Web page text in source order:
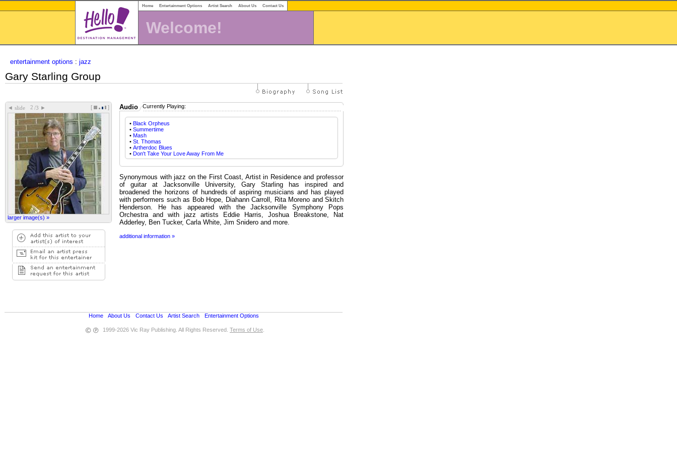
Home Entertainment Options Artist Search About Us Contact Us
Welcome!
entertainment options : jazz
Gary Starling Group
◄ slide /3 ► [ ]
larger image(s) »
Audio Currently Playing:
• Black Orpheus
• Summertime
• Mash
• St. Thomas
• Artherdoc Blues
• Don't Take Your Love Away From Me
Synonymous with jazz on the First Coast, Artist in Residence and professor
of guitar at Jacksonville University, Gary Starling has inspired and
broadened the horizons of hundreds of aspiring musicians and has played
with performers such as Bob Hope, Diahann Carroll, Rita Moreno and Skitch
Henderson. He has appeared with the Jacksonville Symphony Pops
Orchestra and with jazz artists Eddie Harris, Joshua Breakstone, Nat
Adderley, Ben Tucker, Carla White, Jim Snidero and more.
additional information »
Home• About Us Contact Us Artist Search• Entertainment Options
1999-2026 Vic Ray Publishing. All Rights Reserved. Terms of Use